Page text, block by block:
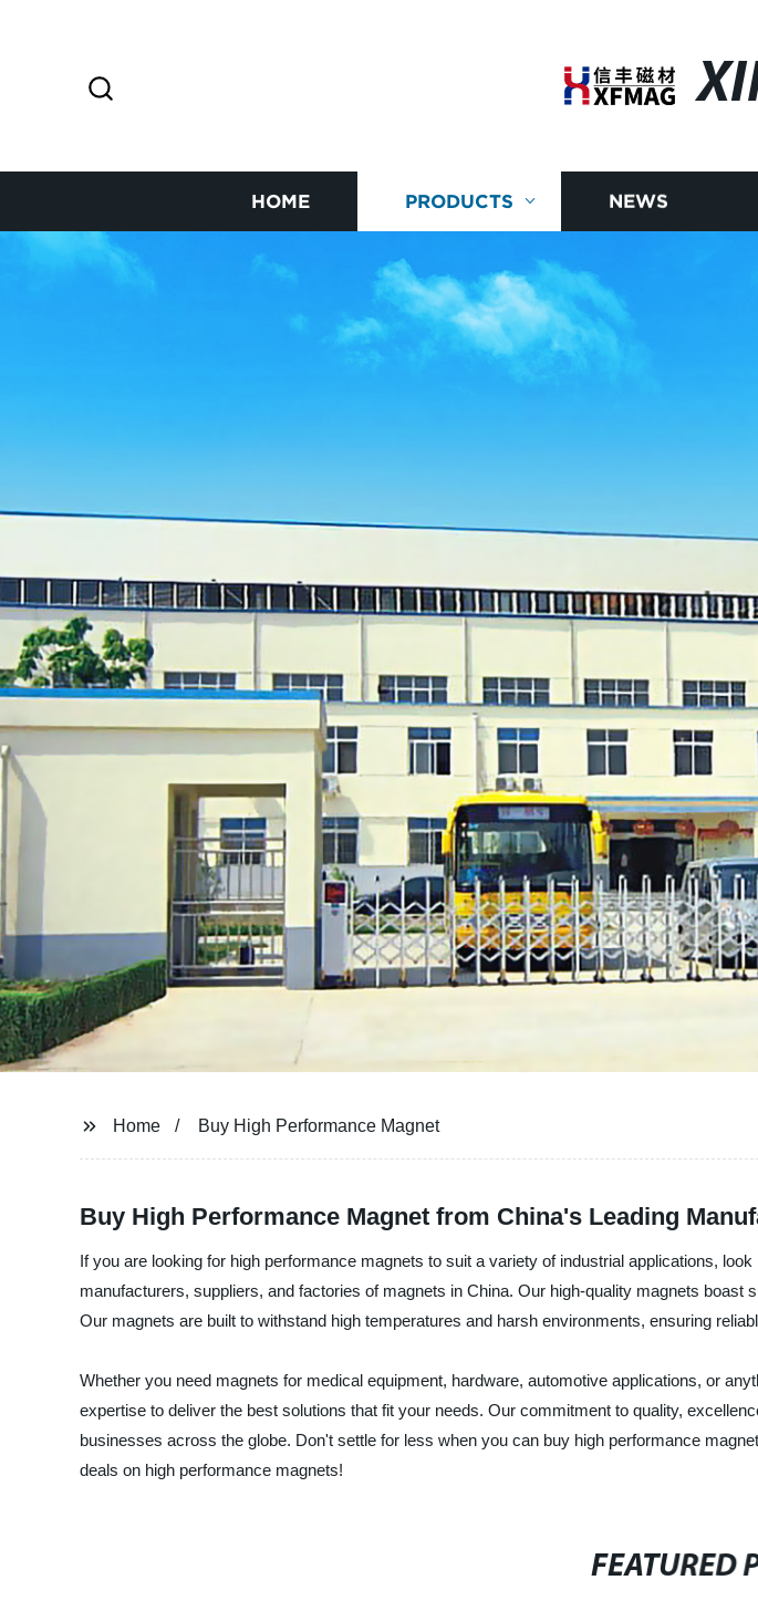
HOME PRODUCTS NEWS
Home Buy High Performance Magnet
Buy High Performance Magnet from China's Leading
If you are looking for high performance magnets to suit a variety of industrial applications,
manufacturers, suppliers, and factories of magnets in China. Our high-quality magnets
Our magnets are built to withstand high temperatures and harsh environments, ensuring
Whether you need magnets for medical equipment, hardware, automotive applications, or
expertise to deliver the best solutions that fit your needs. Our commitment to quality,
businesses across the globe. Don't settle for less when you can buy high performance
deals on high performance magnets!
FEATURED